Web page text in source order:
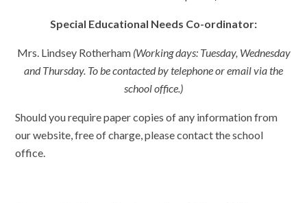
Special Educational Needs Co-ordinator:
Mrs. Lindsey Rotherham (Working days: Tuesday, Wednesday
and Thursday. To be contacted by telephone or email via the
school office.)
Should you require paper copies of any information from
our website, free of charge, please contact the school
office.